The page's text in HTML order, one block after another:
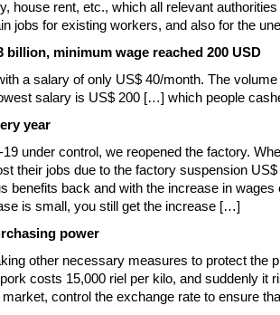
house rent, etc., which all relevant
jobs for existing workers, and also for the
billion, minimum wage reached 200 USD
a salary of only US$ 40/month. The
salary is US$ 200 […] which people
year
under control, we reopened the factory.
their jobs due to the factory suspension
benefits back and with the increase in
is small, you still get the increase […]
power
other necessary measures to protect
costs 15,000 riel per kilo, and suddenly
control the exchange rate to ensure